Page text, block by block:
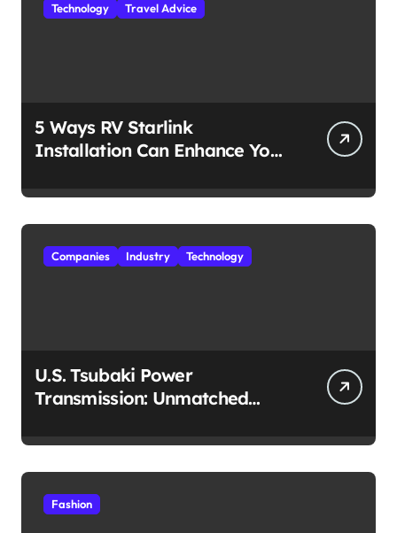
Technology Travel Advice
5 Ways RV Starlink
Installation Can Enhance Your
Companies Industry Technology
U.S. Tsubaki Power
Transmission: Unmatched
Environment
Fashion